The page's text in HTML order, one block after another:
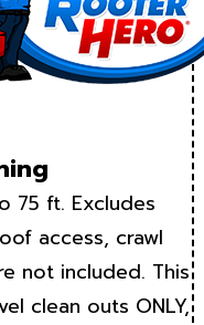
75 ft. Excludes
access, crawl
not included. This
clean outs ONLY,